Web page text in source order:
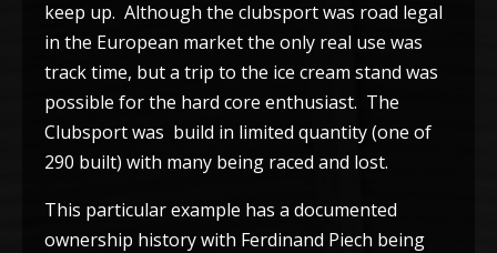
keep up. Although the clubsport was road legal
in the European market the only real use was
track time, but a trip to the ice cream stand was
possible for the hard core enthusiast. The
Clubsport was build in limited quantity (one of
290 built) with many being raced and lost.
This particular example has a documented
ownership history with Ferdinand Piech being